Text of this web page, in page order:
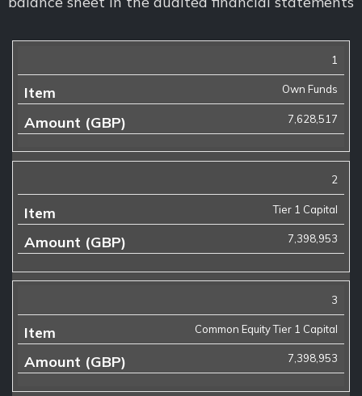
1
Own Funds
7,628,517
2
Tier 1 Capital
7,398,953
3
Common Equity Tier 1 Capital
7,398,953